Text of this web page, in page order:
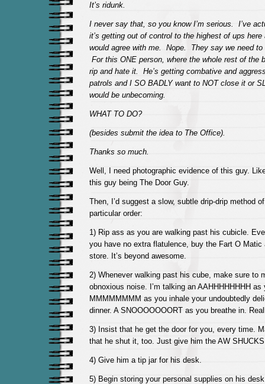
It’s ridunk.
I never say that, so you know I’m serious. I’ve
it’s getting out of control to the highest of ups
would agree with me. Nope. They say we need to
For this ONE person, where the whole rest of the
rip and hate it. He’s getting combative and
patrols and I SO BADLY want to NOT close it or
would be unbecoming.
WHAT TO DO?
(besides submit the idea to The Office).
Thanks so much.
Well, I need photographic evidence of this guy.
this guy being The Door Guy.
Then, I’d suggest a slow, subtle drip-drip method
particular order:
1) Rip ass as you are walking past his cubicle.
you have no extra flatulence, buy the Fart O Matic
store. It’s beyond awesome.
2) Whenever walking past his cube, make sure to
obnoxious noise. I’m talking an AAHHHHHHHH
MMMMMMMM as you inhale your undoubtedly
dinner. A SNOOOOOOORT as you breathe in.
3) Insist that he get the door for you, every time.
that he shut it, too. Just give him the AW
4) Give him a tip jar for his desk.
5) Begin storing your personal supplies on his